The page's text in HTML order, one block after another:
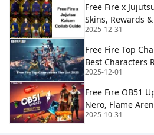
Free Fire x
Skins, Rewards
2025-12-31
Free Fire Top
Best Characters
2025-12-01
Free Fire OB51
Nero, Flame
Changes
2025-10-31